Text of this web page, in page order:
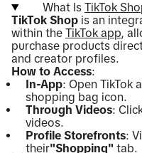
What Is TikTok
TikTok Shop is an
within the TikTok app,
purchase products
and creator profiles.
How to Access:
In-App: Open TikTok
shopping bag icon.
Through Videos:
videos.
Profile Storefronts:
their"Shopping" tab.